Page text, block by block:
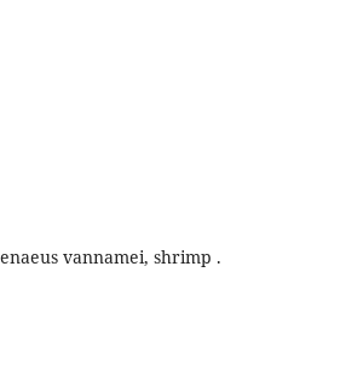
vannamei, shrimp .